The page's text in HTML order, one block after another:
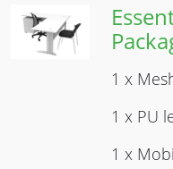
Image
1 x
1 x PU
1 x